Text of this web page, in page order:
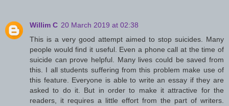
Willim C 20 March 2019 at 02:38
This is a very good attempt aimed to stop suicides. Many
people would find it useful. Even a phone call at the time of
suicide can prove helpful. Many lives could be saved from
this. I all students suffering from this problem make use of
this feature. Everyone is able to write an essay if they are
asked to do it. But in order to make it attractive for the
readers, it requires a little effort from the part of writers.